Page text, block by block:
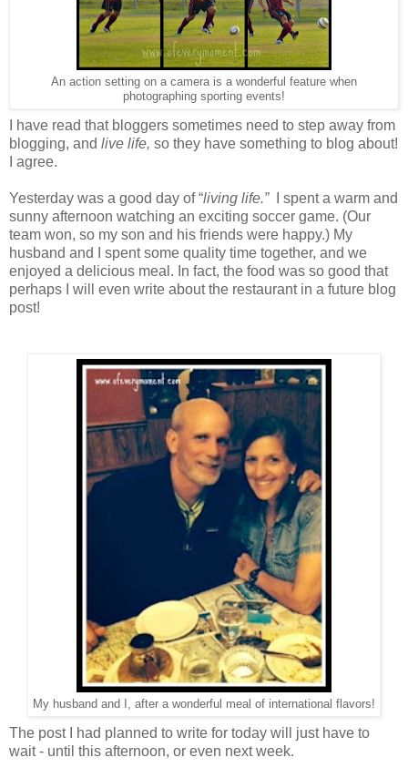
An action setting on a camera is a wonderful feature when
photographing sporting events!
I have read that bloggers sometimes need to step away from
blogging, and live life, so they have something to blog about!
I agree.
Yesterday was a good day of “living life.”I spent a warm and
sunny afternoon watching an exciting soccer game. (Our
team won, so my son and his friends were happy.) My
husband and I spent some quality time together, and we
enjoyed a delicious meal. In fact, the food was so good that
perhaps I will even write about the restaurant in a future blog
post!
My husband and I, after a wonderful meal of international flavors!
The post I had planned to write for today will just have to
wait - until this afternoon, or even next week.